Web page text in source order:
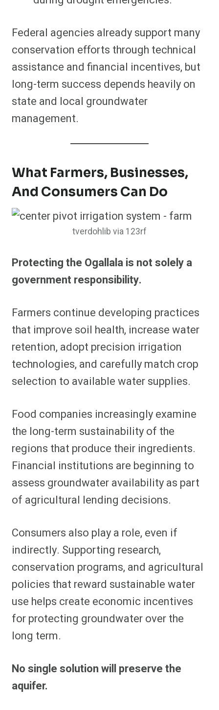
Federal agencies already support many
conservation efforts through technical
assistance and financial incentives, but
long-term success depends heavily on
state and local groundwater
management.
What Farmers, Businesses,
And Consumers Can Do
tverdohlib via 123rf
Protecting the Ogallala is not solely a
government responsibility.
Farmers continue developing practices
that improve soil health, increase water
retention, adopt precision irrigation
technologies, and carefully match crop
selection to available water supplies.
Food companies increasingly examine
the long-term sustainability of the
regions that produce their ingredients.
Financial institutions are beginning to
assess groundwater availability as part
of agricultural lending decisions.
Consumers also play a role, even if
indirectly. Supporting research,
conservation programs, and agricultural
policies that reward sustainable water
use helps create economic incentives
for protecting groundwater over the
long term.
No single solution will preserve the
aquifer.